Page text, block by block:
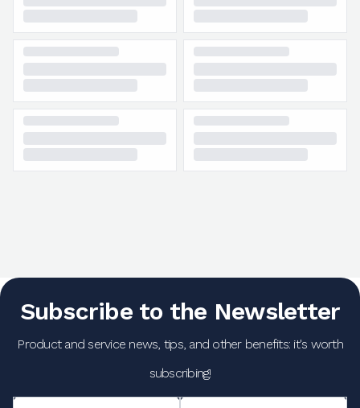
Subscribe to the Newsletter
Product and service news, tips, and other benefits: it's worth
subscribing!